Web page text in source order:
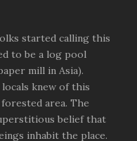
started calling this
to be a log pool
mill in Asia).
knew of this
area. The
belief that
inhabit the place.